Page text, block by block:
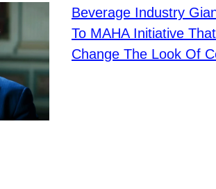
Beverage Industry
To MAHA Initiative
Change The Look Of